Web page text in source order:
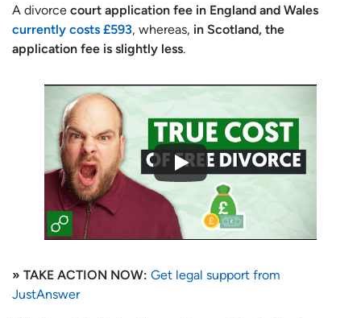
A divorce court application fee in England and Wales
currently costs £593, whereas, in Scotland, the
application fee is slightly less.
» TAKE ACTION NOW: Get legal support from
JustAnswer